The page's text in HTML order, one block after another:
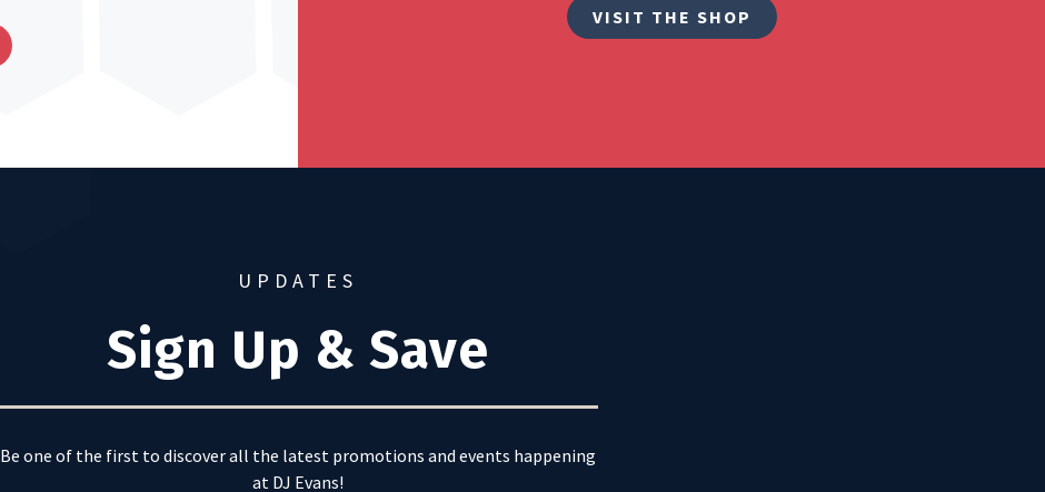
VISIT THE SHOP
UPDATES
Sign Up & Save
Be one of the first to discover all the latest promotions and events happening
at DJ Evans!